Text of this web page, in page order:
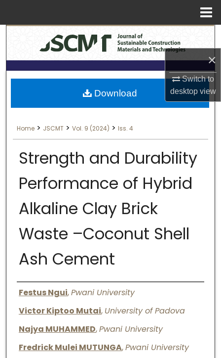
×
Switch to
desktopview
Home
About
Aim & Scope
Editorial Board
Editorial Policies
Information for Authors
Contact Us
My Account
Digital Commons Network™
Home > JSCMT > Vol. 9 (2024) > Iss. 4
Strength and Durability
Performance of Hybrid
Alkaline Clay Brick
Waste –Coconut Shell
Ash Cement
Authors
Festus Ngui,Pwani University
Victor Kiptoo Mutai, University of Padova
Najya MUHAMMED,Pwani University
Fredrick Mulei MUTUNGA,Pwani University
Download